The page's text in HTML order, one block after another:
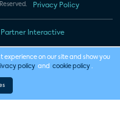
Privacy Policy
Interactive
experience on our site and show you
policy and cookie policy .